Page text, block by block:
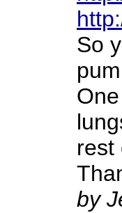
So
rest
by